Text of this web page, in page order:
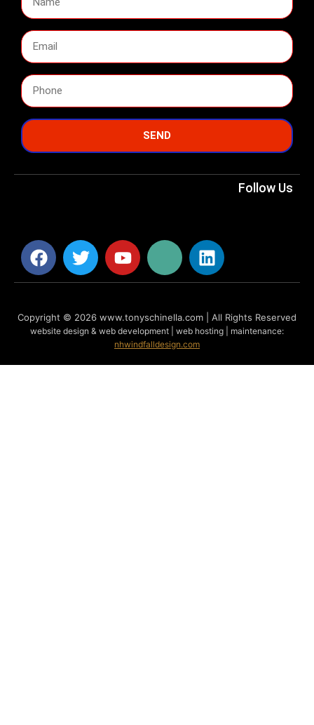
SEND
Follow Us
Copyright © 2026 www.tonyschinella.com | All Rights Reserved
website design & web development | web hosting | maintenance:
nhwindfalldesign.com